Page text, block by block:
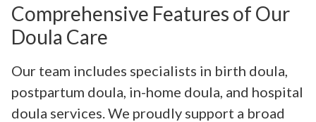
Comprehensive Features of Our
Doula Care
Our team includes specialists in birth doula,
postpartum doula, in-home doula, and hospital
doula services. We proudly support a broad